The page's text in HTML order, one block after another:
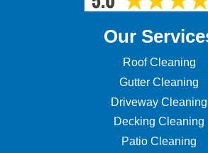
Our
Roof Cleaning
Gutter Cleaning
Driveway Cleaning
Decking Cleaning
Patio Cleaning